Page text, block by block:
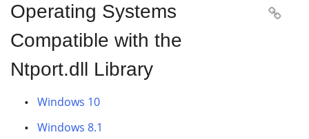
Operating Systems
Compatible with the
Ntport.dll Library

Windows 10
Windows 8.1